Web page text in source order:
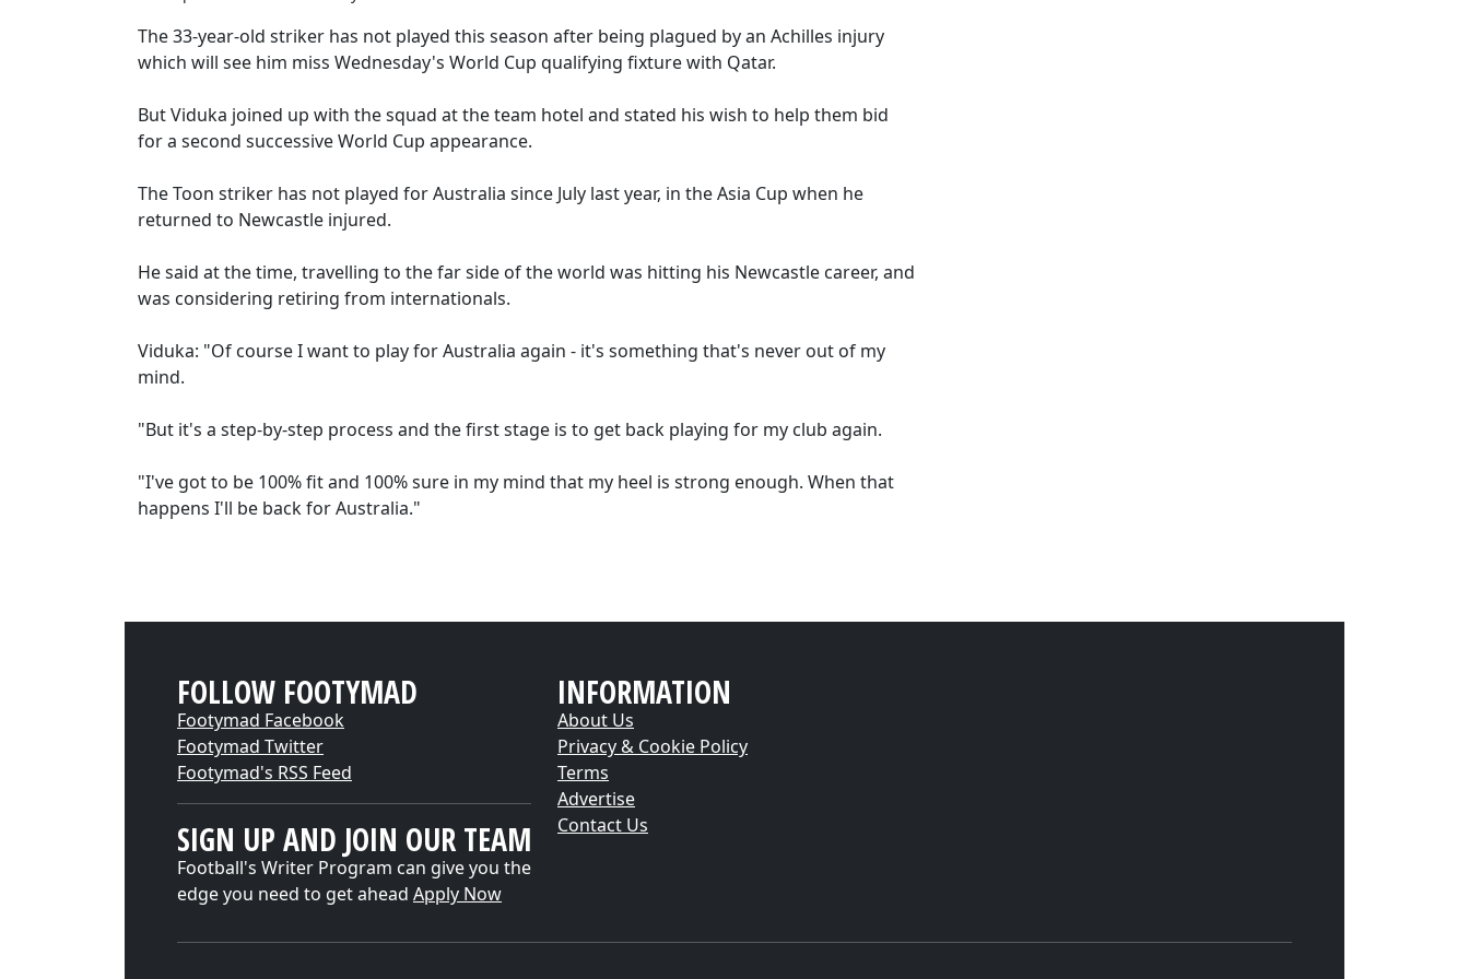
The 33-year-old striker has not played this season after being plagued by an Achilles injury
which will see him miss Wednesday's World Cup qualifying fixture with Qatar.
But Viduka joined up with the squad at the team hotel and stated his wish to help them bid
for a second successive World Cup appearance.
The Toon striker has not played for Australia since July last year, in the Asia Cup when he
returned to Newcastle injured.
He said at the time, travelling to the far side of the world was hitting his Newcastle career, and
was considering retiring from internationals.
Viduka: "Of course I want to play for Australia again - it's something that's never out of my
mind.
"But it's a step-by-step process and the first stage is to get back playing for my club again.
"I've got to be 100% fit and 100% sure in my mind that my heel is strong enough. When that
happens I'll be back for Australia."
FOLLOW FOOTYMAD
Footymad Facebook
Footymad Twitter
Footymad's RSS Feed
SIGN UP AND JOIN OUR TEAM
Football's Writer Program can give you the
edge you need to get ahead Apply Now
INFORMATION
About Us
Privacy & Cookie Policy
Terms
Advertise
Contact Us